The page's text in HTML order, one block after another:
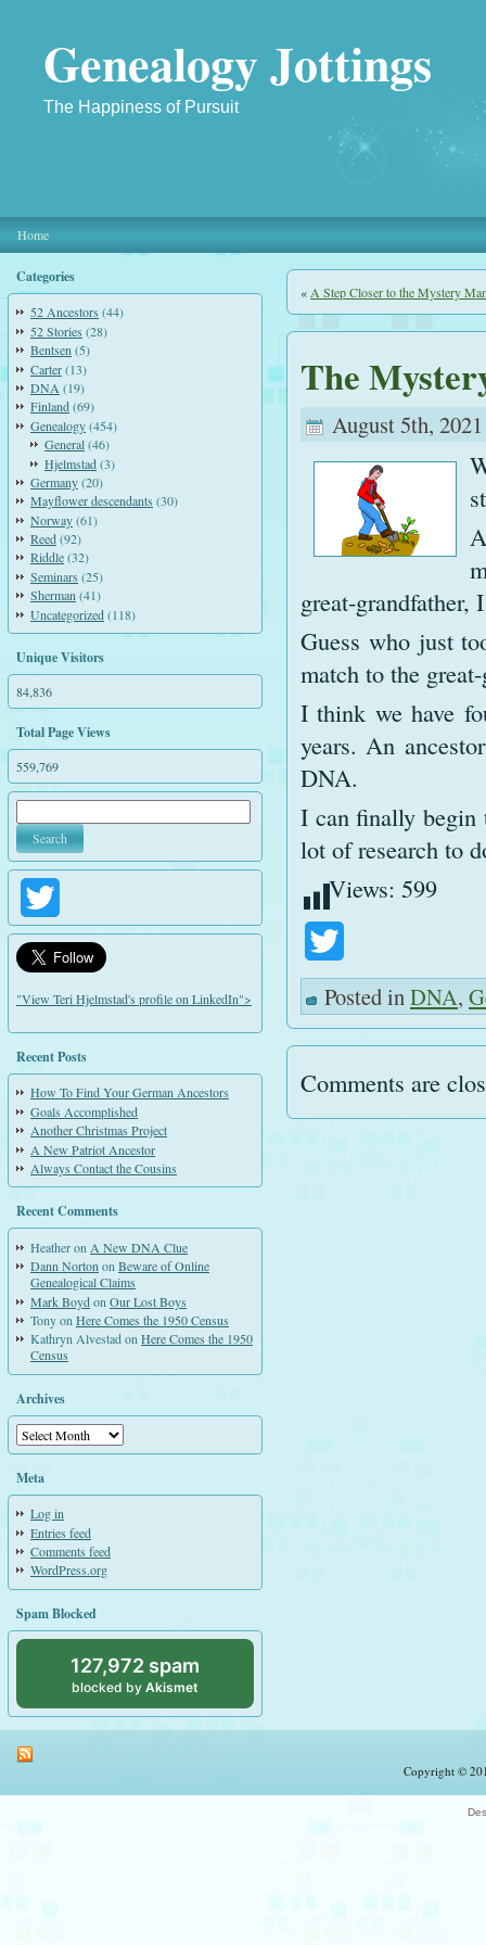
Genealogy Jottings
The Happiness of Pursuit
Home
Categories
52 Ancestors (44)
52 Stories (28)
Bentsen (5)
Carter(13)
DNA (19)
Finland(69)
Genealogy(454)
General(46)
Hjelmstad(3)
Germany(20)
Mayflower descendants (30)
Norway(61)
Reed(92)
Riddle(32)
Seminars (25)
Sherman(41)
Uncategorized(118)
Unique Visitors
84,836
Total Page Views
559,769
"View Teri Hjelmstad's profile on LinkedIn">
Recent Posts
How To Find Your German Ancestors
Goals Accomplished
Another Christmas Project
A New Patriot Ancestor
Always Contact the Cousins
Recent Comments
Heatheron A New DNA Clue
Dann Norton on Beware of Online
Genealogical Claims
Mark Boydon Our Lost Boys
Tonyon Here Comes the 1950 Census
Kathryn AlvestadonHere Comes the 1950
Census
Archives
Archives
Meta
Log in
Entries feed
Comments feed
WordPress.org
Spam Blocked
127,972 spam
blocked by Akismet
« A Step Closer to the Mystery
The
August 5th,
great-
Guess who just
match to the
I think we have
years. An
DNA.
I can finally begin
lot of research to
Views: 599
Posted inDNA,
Comments are
Copyright ©